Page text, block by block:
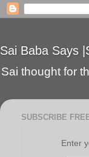
Sai Baba Says
Sai thought for
SUBSCRIBE
Enter